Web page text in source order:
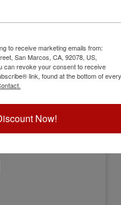
to receive marketing emails from:
San Marcos, CA, 92078, US,
can revoke your consent to receive
link, found at the bottom of every
Now!